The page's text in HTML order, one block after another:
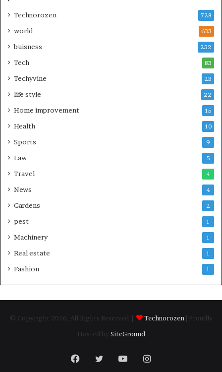
Technorozen 728
world 633
buisness 252
Tech 83
Techyvine 23
life style 22
Home improvement 15
Health 10
Sports 9
Law 5
Travel 4
News 4
Gardens 2
pest 1
Machinery 1
Real estate 1
Fashion 1
© Copyright 2026, All Rights Reserved | Technorozen | Proudly
Hosted by SiteGround
Facebook
TwitterYouTubeInstagram